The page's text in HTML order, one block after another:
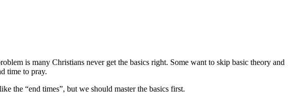
is many Christians never get the basics right. Some want to skip basic theory and
time to pray.
the “end times”, but we should master the basics first.